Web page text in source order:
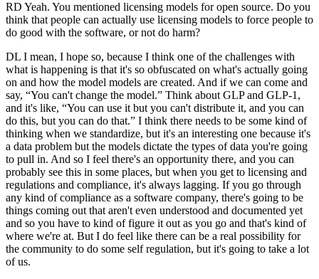
RD Yeah. You mentioned licensing models for open source. Do you
think that people can actually use licensing models to force people to
do good with the software, or not do harm?
DL I mean, I hope so, because I think one of the challenges with
what is happening is that it's so obfuscated on what's actually going
on and how the model models are created. And if we can come and
say, “You can't change the model.” Think about GLP and GLP-1,
and it's like, “You can use it but you can't distribute it, and you can
do this, but you can do that.” I think there needs to be some kind of
thinking when we standardize, but it's an interesting one because it's
a data problem but the models dictate the types of data you're going
to pull in. And so I feel there's an opportunity there, and you can
probably see this in some places, but when you get to licensing and
regulations and compliance, it's always lagging. If you go through
any kind of compliance as a software company, there's going to be
things coming out that aren't even understood and documented yet
and so you have to kind of figure it out as you go and that's kind of
where we're at. But I do feel like there can be a real possibility for
the community to do some self regulation, but it's going to take a lot
of us.